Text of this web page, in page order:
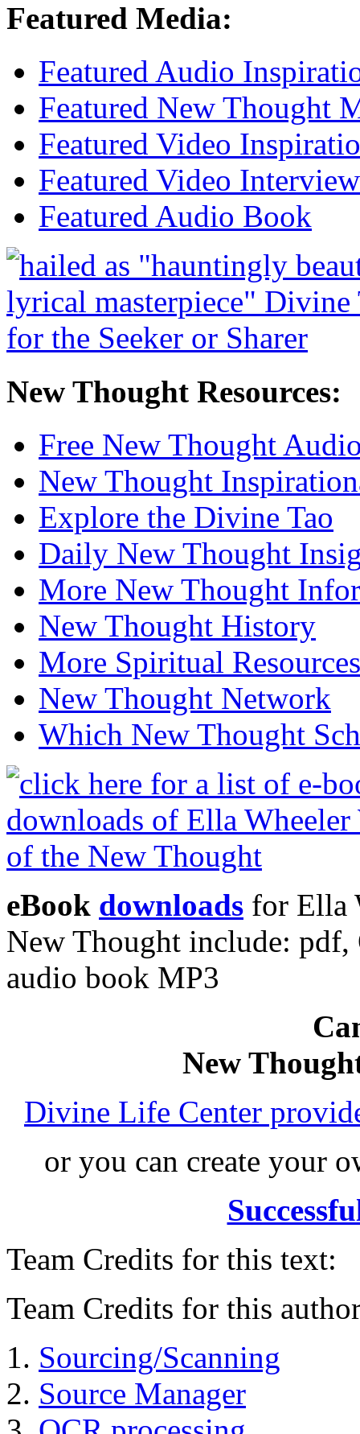
Featured Media:
Featured Audio
Featured New Thought
Featured Video
Featured Video Interview
Featured Audio Book
New Thought Resources:
Free New Thought
New Thought
Explore the Divine Tao
Daily New Thought
More New Thought
New Thought History
More Spiritual Resources
New Thought Network
Which New Thought
eBook downloads for Ella
New Thought include:
audio book MP3
New
Divine Life Center
or you can create your
Team Credits for this text:
Team Credits for this
Sourcing/Scanning
Source Manager